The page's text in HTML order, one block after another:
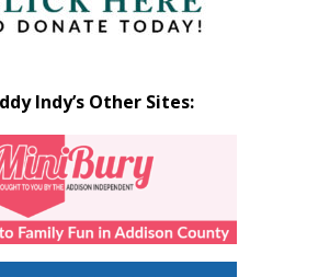
Indy’s Other Sites: